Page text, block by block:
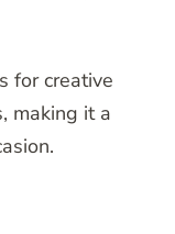
for creative
making it a